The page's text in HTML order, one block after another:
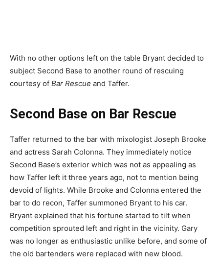
With no other options left on the table Bryant decided to
subject Second Base to another round of rescuing
courtesy of Bar Rescue and Taffer.
Second Base on Bar Rescue
Taffer returned to the bar with mixologist Joseph Brooke
and actress Sarah Colonna. They immediately notice
Second Base’s exterior which was not as appealing as
how Taffer left it three years ago, not to mention being
devoid of lights. While Brooke and Colonna entered the
bar to do recon, Taffer summoned Bryant to his car.
Bryant explained that his fortune started to tilt when
competition sprouted left and right in the vicinity. Gary
was no longer as enthusiastic unlike before, and some of
the old bartenders were replaced with new blood.